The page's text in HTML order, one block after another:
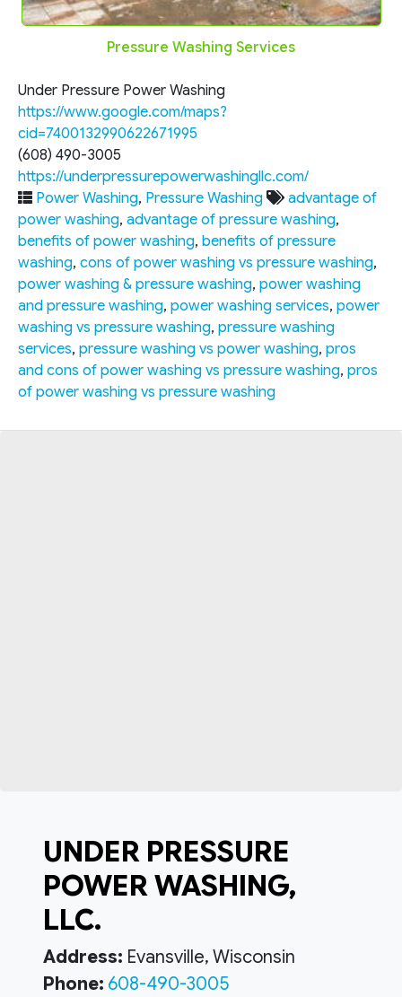
Pressure Washing Services
Under Pressure Power Washing
https://www.google.com/maps?
cid=7400132990622671995
(608) 490-3005
https://underpressurepowerwashingllc.com/
Power Washing, Pressure Washing
advantage of
power washing, advantage of pressure washing,
benefits of power washing, benefits of pressure
washing, cons of power washing vs pressure washing,
power washing & pressure washing, power washing
and pressure washing, power washing services, power
washing vs pressure washing, pressure washing
services, pressure washing vs power washing, pros
and cons of power washing vs pressure washing, pros
of power washing vs pressure washing
UNDER PRESSURE
POWER WASHING,
LLC.
Address: Evansville, Wisconsin
Phone: 608-490-3005